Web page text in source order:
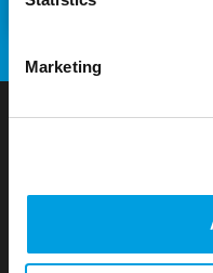
Marketing
t33 S.r.l. – Sole
a 'Carbon Neutral'
Since 2010, t33 has